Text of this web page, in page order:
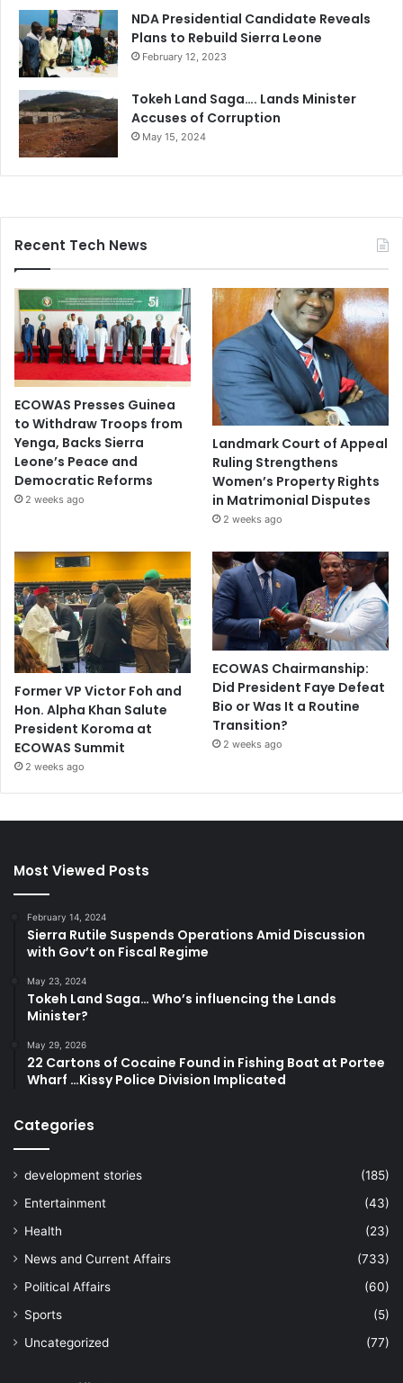
NDA Presidential Candidate Reveals
Plans to Rebuild Sierra Leone
February 12, 2023
Tokeh Land Saga…. Lands Minister
Accuses of Corruption
May 15, 2024
Recent Tech News
ECOWAS Presses Guinea
to Withdraw Troops from
Yenga, Backs Sierra
Leone’s Peace and
Democratic Reforms
2 weeks ago
Landmark Court of Appeal
Ruling Strengthens
Women’s Property Rights
in Matrimonial Disputes
2 weeks ago
Former VP Victor Foh and
Hon. Alpha Khan Salute
President Koroma at
ECOWAS Summit
2 weeks ago
ECOWAS Chairmanship:
Did President Faye Defeat
Bio or Was It a Routine
Transition?
2 weeks ago
Most Viewed Posts
February 14, 2024
Sierra Rutile Suspends Operations Amid Discussion
with Gov’t on Fiscal Regime
May 23, 2024
Tokeh Land Saga… Who’s influencing the Lands
Minister?
May 29, 2026
22 Cartons of Cocaine Found in Fishing Boat at Portee
Wharf …Kissy Police Division Implicated
Categories
development stories
(185)
Entertainment
(43)
Health
(23)
News and Current Affairs
(733)
Political Affairs
(60)
Sports
(5)
Uncategorized
(77)